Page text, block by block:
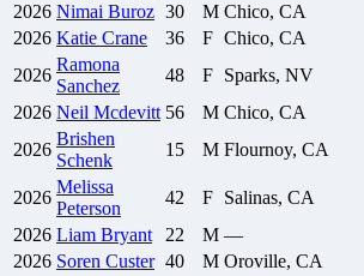
2026 Nimai Buroz 30 M Chico, CA
2026 Katie Crane 36 F Chico, CA
2026
Ramona
Sanchez
48 F Sparks, NV
2026 Neil Mcdevitt 56 M Chico, CA
2026
Brishen
Schenk
15 M Flournoy, CA
2026
Melissa
Peterson
42 F Salinas, CA
2026 Liam Bryant 22 M —
2026 Soren Custer 40 M Oroville, CA